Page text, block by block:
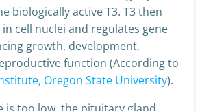
biologically active T3. T3 then
cell nuclei and regulates gene
growth, development,
function (According to
Oregon State University).